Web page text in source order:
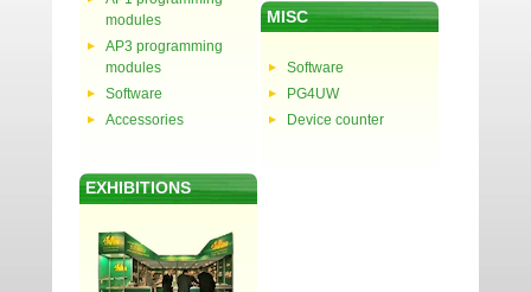
modules
AP3 programming
modules
Software
Accessories
MISC
Software
PG4UW
Device counter
EXHIBITIONS